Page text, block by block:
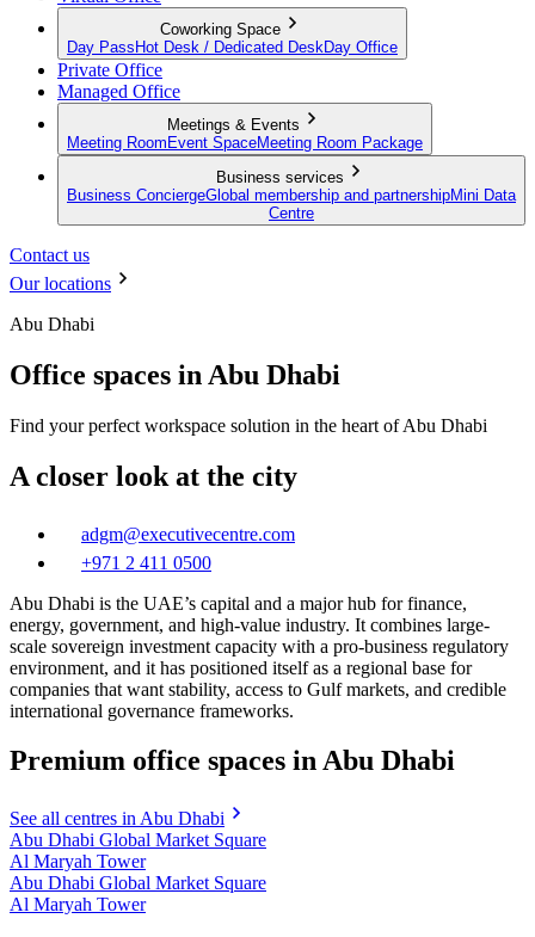
Coworking Space
Day Pass Hot Desk / Dedicated Desk Day Office
Private Office
Managed Office
Meetings & Events
Meeting Room Event SpaceMeeting Room Package
Business services
Business ConciergeGlobal membership and partnershipMini Data
Centre
Contact us
Our locations
Abu Dhabi
Office spaces in Abu Dhabi
Find your perfect workspace solution in the heart of Abu Dhabi
A closer look at the city
adgm@executivecentre.com
+971 2 411 0500
Abu Dhabi is the UAE’s capital and a major hub for finance,
energy, government, and high-value industry. It combines large-
scale sovereign investment capacity with a pro-business regulatory
environment, and it has positioned itself as a regional base for
companies that want stability, access to Gulf markets, and credible
international governance frameworks.
Premium office spaces in Abu Dhabi
See all centres in Abu Dhabi
Abu Dhabi Global Market Square
Al Maryah Tower
Abu Dhabi Global Market Square
Al Maryah Tower